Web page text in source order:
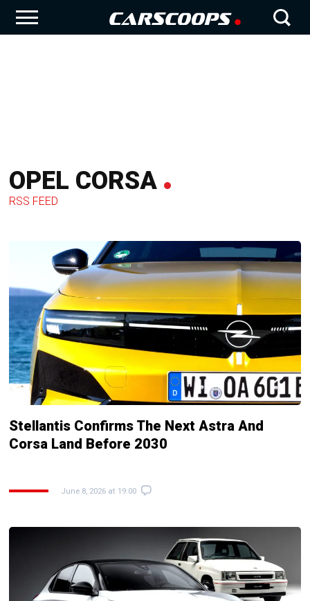
OPEL CORSA
RSS FEED
Stellantis Confirms The Next Astra And
Corsa Land Before 2030
June 8, 2026 at 19:00